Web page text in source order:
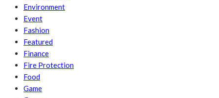
Environment
Event
Fashion
Featured
Finance
Fire Protection
Food
Game